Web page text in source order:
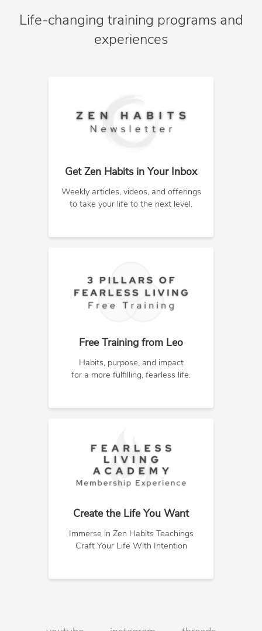
Life-changing training programs and
experiences
Get Zen Habits in Your Inbox
Weekly articles, videos, and offerings
to take your life to the next level.
Free Training from Leo
Habits, purpose, and impact
for a more fulfilling, fearless life.
Create the Life You Want
Immerse in Zen Habits Teachings
Craft Your Life With Intention